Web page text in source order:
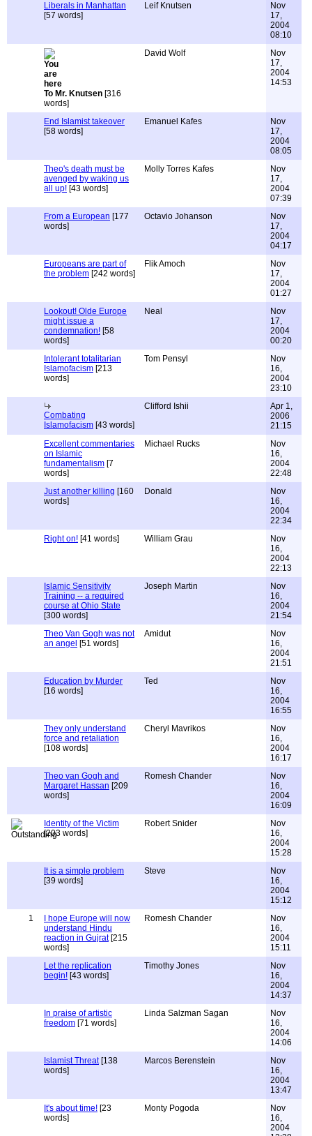
Liberals in Manhattan
[57 words]
Leif Knutsen
Nov
17,
2004
08:10
To Mr. Knutsen [316
words]
David Wolf
Nov
17,
2004
14:53
End Islamist takeover
[58 words]
Emanuel Kafes
Nov
17,
2004
08:05
Theo's death must be
avenged by waking us
all up! [43 words]
Molly Torres Kafes
Nov
17,
2004
07:39
From a European [177
words]
Octavio Johanson
Nov
17,
2004
04:17
Europeans are part of
the problem [242 words]
Flik Amoch
Nov
17,
2004
01:27
Lookout! Olde Europe
might issue a
condemnation! [58
words]
Neal
Nov
17,
2004
00:20
Intolerant totalitarian
Islamofacism [213
words]
Tom Pensyl
Nov
16,
2004
23:10
Combating
Islamofacism [43 words]
Clifford Ishii
Apr 1,
2006
21:15
Excellent commentaries
on Islamic
fundamentalism [7
words]
Michael Rucks
Nov
16,
2004
22:48
Just another killing [160
words]
Donald
Nov
16,
2004
22:34
Right on! [41 words] William Grau
Nov
16,
2004
22:13
Islamic Sensitivity
Training -- a required
course at Ohio State
[300 words]
Joseph Martin
Nov
16,
2004
21:54
Theo Van Gogh was not
an angel [51 words]
Amidut
Nov
16,
2004
21:51
Education by Murder
[16 words]
Ted
Nov
16,
2004
16:55
They only understand
force and retaliation
[108 words]
Cheryl Mavrikos
Nov
16,
2004
16:17
Theo van Gogh and
Margaret Hassan [209
words]
Romesh Chander
Nov
16,
2004
16:09
Identity of the Victim
[203 words]
Robert Snider
Nov
16,
2004
15:28
It is a simple problem
[39 words]
Steve
Nov
16,
2004
15:12
1
I hope Europe will now
understand Hindu
reaction in Gujrat[215
words]
Romesh Chander
Nov
16,
2004
15:11
Let the replication
begin! [43 words]
Timothy Jones
Nov
16,
2004
14:37
In praise of artistic
freedom [71 words]
Linda Salzman Sagan
Nov
16,
2004
14:06
Islamist Threat[138
words]
Marcos Berenstein
Nov
16,
2004
13:47
It's about time! [23
words]
Monty Pogoda
Nov
16,
2004